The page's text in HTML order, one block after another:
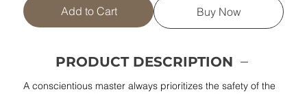
Add to Cart Buy Now
PRODUCT DESCRIPTION
A conscientious master always prioritizes the safety of the